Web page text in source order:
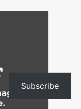
Subscribe